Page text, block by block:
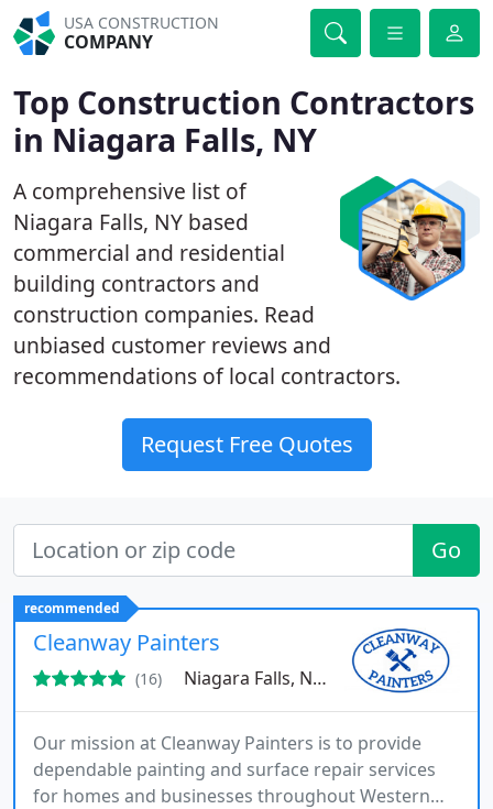
USA CONSTRUCTION
COMPANY
Top Construction Contractors
in Niagara Falls, NY
A comprehensive list of
Niagara Falls, NY based
commercial and residential
building contractors and
construction companies. Read
unbiased customer reviews and
recommendations of local contractors.
Request Free Quotes
Go
recommended
Cleanway Painters
(16) Niagara Falls, NY 14305
Our mission at Cleanway Painters is to provide
dependable painting and surface repair services
for homes and businesses throughout Western